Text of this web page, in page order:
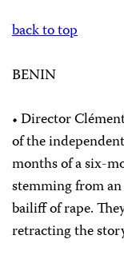
back to top
BENIN
• Director
of the
months of a six-
stemming from
bailiff of rape.
retracting the